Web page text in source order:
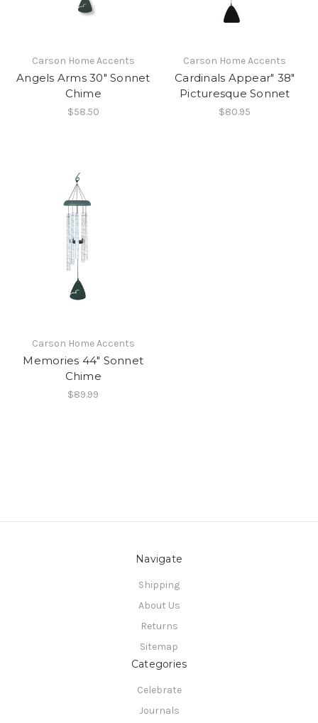
Carson Home Accents
Angels Arms 30" Sonnet
Chime
$58.50
Carson Home Accents
Cardinals Appear" 38"
Picturesque Sonnet
$80.95
Carson Home Accents
Memories 44" Sonnet
Chime
$89.99
Navigate
Shipping
About Us
Returns
Sitemap
Categories
Celebrate
Journals